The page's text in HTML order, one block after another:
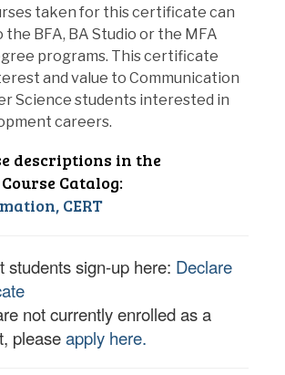
taken for this certificate can
the BFA, BA Studio or the MFA
programs. This certificate
and value to Communication
Science students interested in
careers.
descriptions in the
Catalog:
CERT
students sign-up here: Declare
not currently enrolled as a
pleaseapply here.